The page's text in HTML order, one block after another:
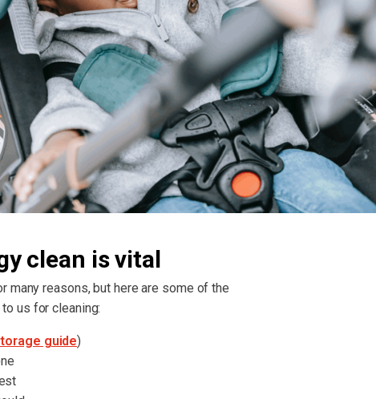
clean is vital
many reasons, but here are some of the
us for cleaning:
guide)